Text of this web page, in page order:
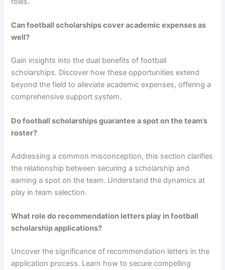
Can football scholarships cover academic expenses as
well?
Gain insights into the dual benefits of football
scholarships. Discover how these opportunities extend
beyond the field to alleviate academic expenses, offering a
comprehensive support system.
Do football scholarships guarantee a spot on the team’s
roster?
Addressing a common misconception, this section clarifies
the relationship between securing a scholarship and
earning a spot on the team. Understand the dynamics at
play in team selection.
What role do recommendation letters play in football
scholarship applications?
Uncover the significance of recommendation letters in the
application process. Learn how to secure compelling